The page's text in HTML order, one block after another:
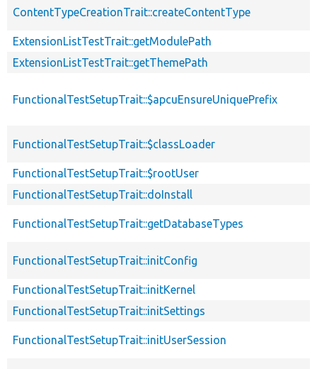
ContentTypeCreationTrait::createContentType
ExtensionListTestTrait::getModulePath
ExtensionListTestTrait::getThemePath
FunctionalTestSetupTrait::$apcuEnsureUniquePrefix
FunctionalTestSetupTrait::$classLoader
FunctionalTestSetupTrait::$rootUser
FunctionalTestSetupTrait::doInstall
FunctionalTestSetupTrait::getDatabaseTypes
FunctionalTestSetupTrait::initConfig
FunctionalTestSetupTrait::initKernel
FunctionalTestSetupTrait::initSettings
FunctionalTestSetupTrait::initUserSession